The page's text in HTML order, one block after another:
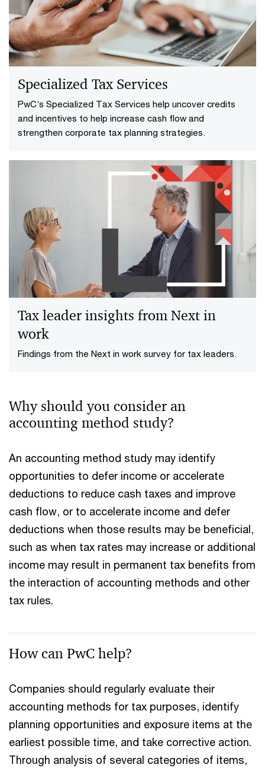
Specialized Tax Services
PwC’s Specialized Tax Services help uncover credits
and incentives to help increase cash flow and
strengthen corporate tax planning strategies.
Tax leader insights from Next in
work
Findings from the Next in work survey for tax leaders.
Why should you consider an
accounting method study?
An accounting method study may identify
opportunities to defer income or accelerate
deductions to reduce cash taxes and improve
cash flow, or to accelerate income and defer
deductions when those results may be beneficial,
such as when tax rates may increase or additional
income may result in permanent tax benefits from
the interaction of accounting methods and other
tax rules.
How can PwC help?
Companies should regularly evaluate their
accounting methods for tax purposes, identify
planning opportunities and exposure items at the
earliest possible time, and take corrective action.
Through analysis of several categories of items,